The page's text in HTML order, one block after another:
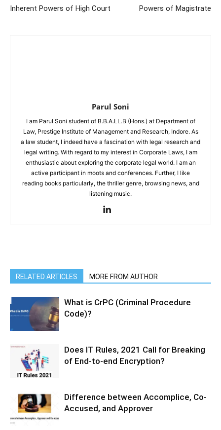
Inherent Powers of High Court Powers of Magistrate
Parul Soni
I am Parul Soni student of B.B.A.LL.B (Hons.) at Department of
Law, Prestige Institute of Management and Research, Indore. As
a law student, I indeed have a fascination with legal research and
legal writing. With regard to my interest in Corporate Laws, I am
enthusiastic about exploring the corporate legal world. I am an
active participant in moots and conferences. Further, I like
reading books particularly, the thriller genre, browsing news, and
listening music.
RELATED ARTICLES MORE FROM AUTHOR
What is CrPC (Criminal Procedure
Code)?
Does IT Rules, 2021 Call for Breaking
of End-to-end Encryption?
Difference between Accomplice, Co-
Accused, and Approver